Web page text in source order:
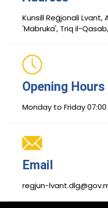
Kunsill Reġjonali
'Mabruka', Triq il-
Opening Hours
Monday to Friday 07:00
Email
regjun-